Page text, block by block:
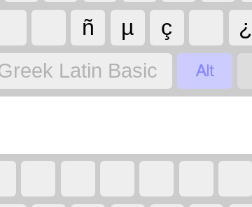
ñ µ ç
Latin Basic 